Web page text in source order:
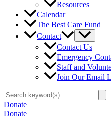
Resources
Calendar
The Best Care Fund
Contact
Contact Us
Emergency
Staff and
Join Our Email
Search
for:
Donate
Donate